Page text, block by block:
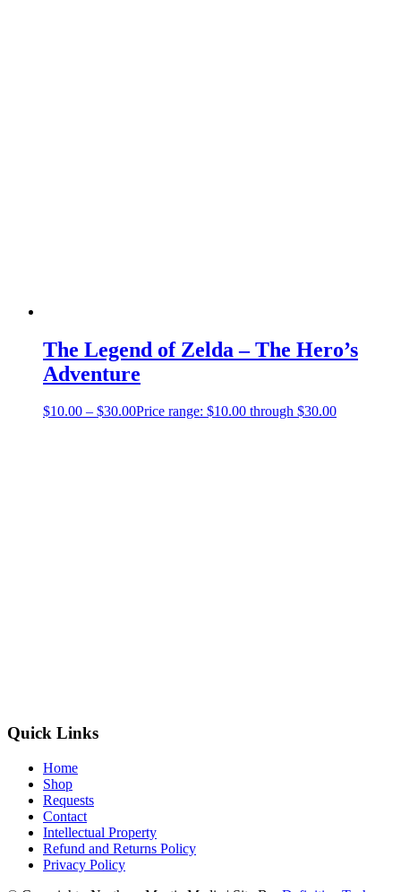
The Legend of Zelda – The Hero’s
Adventure
$10.00 – $30.00Price range: $10.00 through $30.00
Quick Links
Home
Shop
Requests
Contact
Intellectual Property
Refund and Returns Policy
Privacy Policy